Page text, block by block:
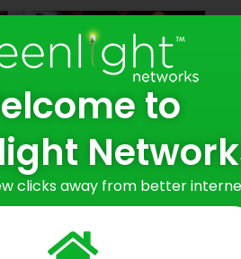
Team Outing
to
clicks away from better